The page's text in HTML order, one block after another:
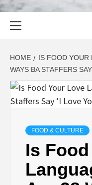
HOME
IS FOOD YOUR
WAYS BA STAFFERS
FOOD & CULTURE
Is